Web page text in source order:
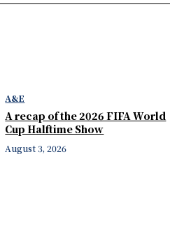
A&E
A recap of the 2026 FIFA World
Cup Halftime Show
August 3, 2026